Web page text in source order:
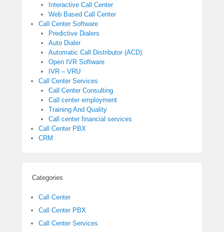
Interactive Call Center
Web Based Call Center
Call Center Software
Predictive Dialers
Auto Dialer
Automatic Call Distributor (ACD)
Open IVR Software
IVR – VRU
Call Center Services
Call Center Consulting
Call center employment
Training And Quality
Call center financial services
Call Center PBX
CRM
Categories
Call Center
Call Center PBX
Call Center Services